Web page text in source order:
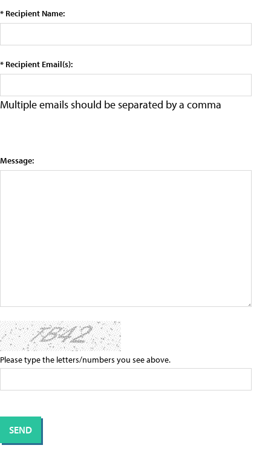
* Recipient Name:
* Recipient Email(s):
Multiple emails should be separated by a comma
Message:
Please type the letters/numbers you see above.